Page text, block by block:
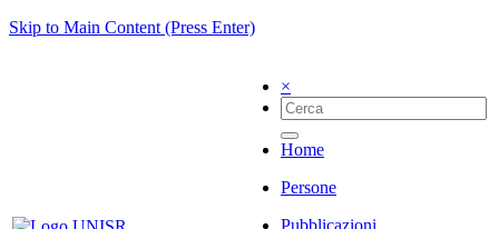
Skip to Main Content (Press Enter)
×
Home
Persone
Pubblicazioni